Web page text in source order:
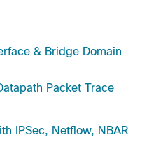
& Bridge Domain
Packet Trace
IPSec, Netflow, NBAR